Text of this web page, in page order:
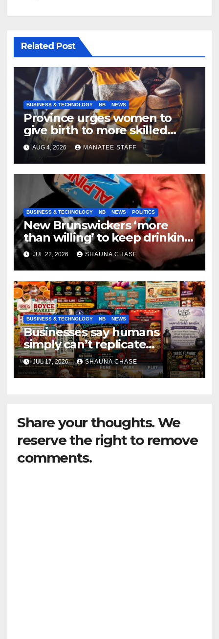
Related Post
BUSINESS & TECHNOLOGY NB NEWS
Province urges women to
give birth to more skilled
tradespeople
AUG 4, 2026 MANATEE STAFF
BUSINESS & TECHNOLOGY NB NEWS POLITICS
New Brunswickers ‘more
than willing’ to keep drinking
if it helps fight tariffs
JUL 22, 2026 SHAUNA CHASE
BUSINESS & TECHNOLOGY NB NEWS
Businesses say humans
simply can’t replicate
horrifying, uncanny AI art
JUL 17, 2026 SHAUNA CHASE
Share your thoughts. We
reserve the right to remove
comments.